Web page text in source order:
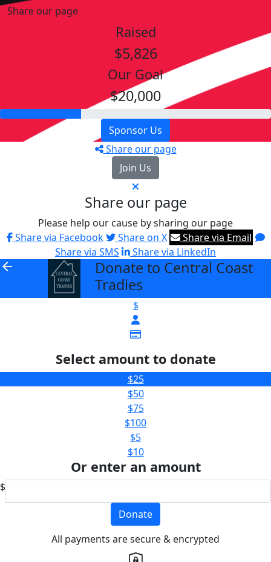
Share our page
Raised
$5,826
Our Goal
$20,000
Sponsor Us
Share our page
Join Us
Share our page
Please help our cause by sharing our page
Share via Facebook
Share on X
Share via Email
Share via SMS
Share via LinkedIn
arrow_back
Donate to Central Coast
Tradies
$
Select amount to donate
$25
$50
$75
$100
$5
$10
Or enter an amount
$
Donate
All payments are secure & encrypted